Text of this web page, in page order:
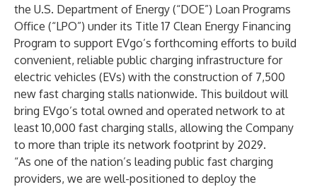
the U.S. Department of Energy (“DOE”) Loan Programs
Office (“LPO”) under its Title 17 Clean Energy Financing
Program to support EVgo’s forthcoming efforts to build
convenient, reliable public charging infrastructure for
electric vehicles (EVs) with the construction of 7,500
new fast charging stalls nationwide. This buildout will
bring EVgo’s total owned and operated network to at
least 10,000 fast charging stalls, allowing the Company
to more than triple its network footprint by 2029.
“As one of the nation’s leading public fast charging
providers, we are well-positioned to deploy the